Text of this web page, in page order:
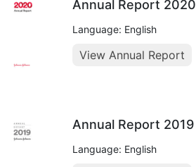
Annual Report 2020
Language: English
View Annual Report
Annual Report 2019
Language: English